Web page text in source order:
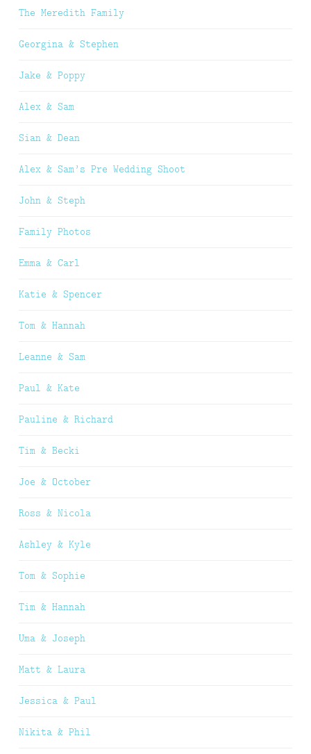
The Meredith Family
Georgina & Stephen
Jake & Poppy
Alex & Sam
Sian & Dean
Alex & Sam’s Pre Wedding Shoot
John & Steph
Family Photos
Emma & Carl
Katie & Spencer
Tom & Hannah
Leanne & Sam
Paul & Kate
Pauline & Richard
Tim & Becki
Joe & October
Ross & Nicola
Ashley & Kyle
Tom & Sophie
Tim & Hannah
Uma & Joseph
Matt & Laura
Jessica & Paul
Nikita & Phil